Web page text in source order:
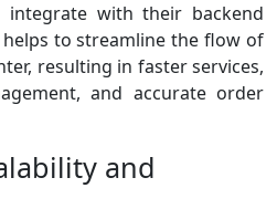
integrate with their backend
to streamline the flow of
resulting in faster services,
and accurate order
and